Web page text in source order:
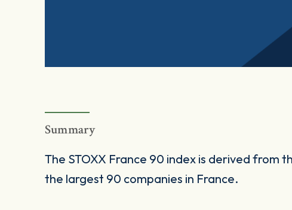
Summary
The STOXX France 90 index is derived from
the largest 90 companies in France.